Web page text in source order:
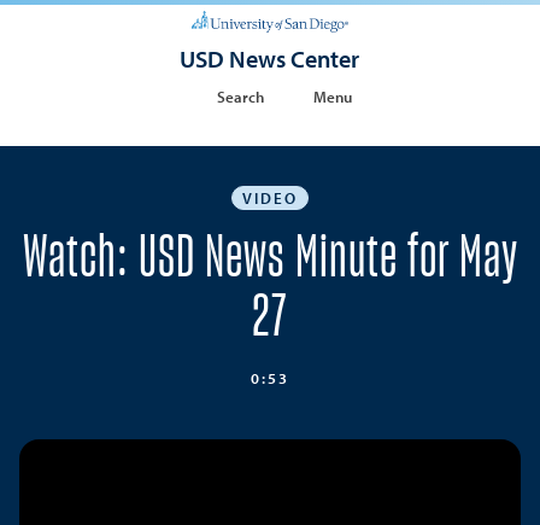
USD News Center
Search Menu
VIDEO
Watch: USD News Minute for May
27
0:53